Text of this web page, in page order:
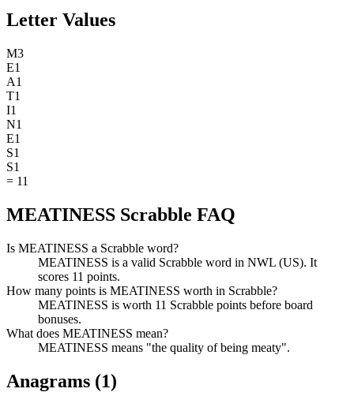
Letter Values
M3
E1
A1
T1
I1
N1
E1
S1
S1
= 11
MEATINESS Scrabble FAQ
Is MEATINESS a Scrabble word?
MEATINESS is a valid Scrabble word in NWL (US). It
scores 11 points.
How many points is MEATINESS worth in Scrabble?
MEATINESS is worth 11 Scrabble points before board
bonuses.
What does MEATINESS mean?
MEATINESS means "the quality of being meaty".
Anagrams (1)